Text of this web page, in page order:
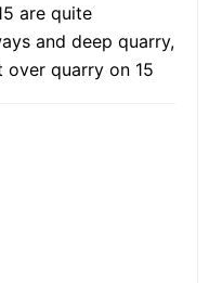
are quite
and deep quarry,
over quarry on 15